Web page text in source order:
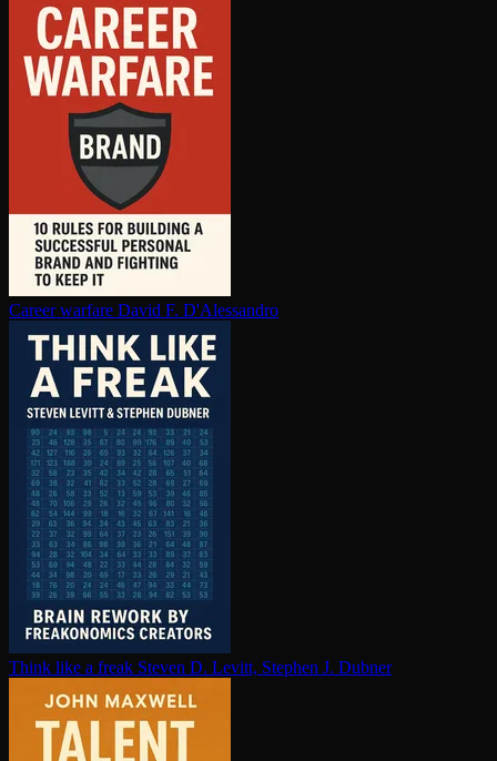
Career warfare David F. D'Alessandro
Think like a freak Steven D. Levitt, Stephen J. Dubner